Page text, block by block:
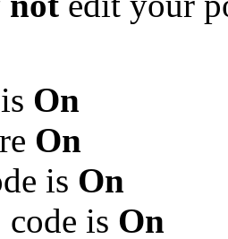
is On
On
is On
code is On